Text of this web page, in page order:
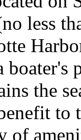
less
boater's
the
to
of